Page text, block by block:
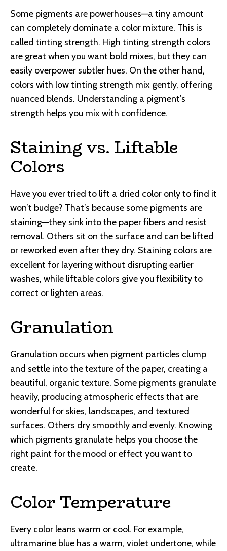
Some pigments are powerhouses—a tiny amount
can completely dominate a color mixture. This is
called tinting strength. High tinting strength colors
are great when you want bold mixes, but they can
easily overpower subtler hues. On the other hand,
colors with low tinting strength mix gently, offering
nuanced blends. Understanding a pigment’s
strength helps you mix with confidence.
Staining vs. Liftable
Colors
Have you ever tried to lift a dried color only to find it
won’t budge? That’s because some pigments are
staining—they sink into the paper fibers and resist
removal. Others sit on the surface and can be lifted
or reworked even after they dry. Staining colors are
excellent for layering without disrupting earlier
washes, while liftable colors give you flexibility to
correct or lighten areas.
Granulation
Granulation occurs when pigment particles clump
and settle into the texture of the paper, creating a
beautiful, organic texture. Some pigments granulate
heavily, producing atmospheric effects that are
wonderful for skies, landscapes, and textured
surfaces. Others dry smoothly and evenly. Knowing
which pigments granulate helps you choose the
right paint for the mood or effect you want to
create.
Color Temperature
Every color leans warm or cool. For example,
ultramarine blue has a warm, violet undertone, while